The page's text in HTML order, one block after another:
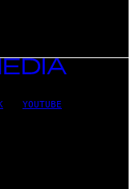
YOUTUBE